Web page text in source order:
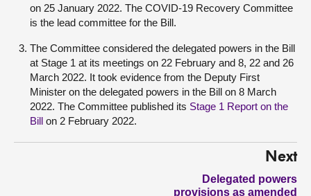
on 25 January 2022. The COVID-19 Recovery Committee
is the lead committee for the Bill.
The Committee considered the delegated powers in the Bill
at Stage 1 at its meetings on 22 February and 8, 22 and 26
March 2022. It took evidence from the Deputy First
Minister on the delegated powers in the Bill on 8 March
2022. The Committee published its Stage 1 Report on the
Bill on 2 February 2022.
Next
Delegated powers
provisions as amended